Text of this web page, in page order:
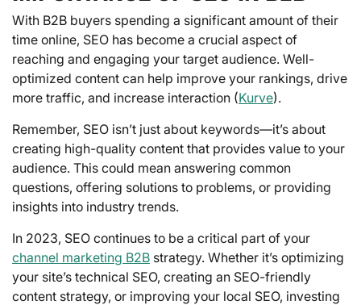
With B2B buyers spending a significant amount of their
time online, SEO has become a crucial aspect of
reaching and engaging your target audience. Well-
optimized content can help improve your rankings, drive
more traffic, and increase interaction (Kurve).
Remember, SEO isn’t just about keywords—it’s about
creating high-quality content that provides value to your
audience. This could mean answering common
questions, offering solutions to problems, or providing
insights into industry trends.
In 2023, SEO continues to be a critical part of your
channel marketing B2B strategy. Whether it’s optimizing
your site’s technical SEO, creating an SEO-friendly
content strategy, or improving your local SEO, investing